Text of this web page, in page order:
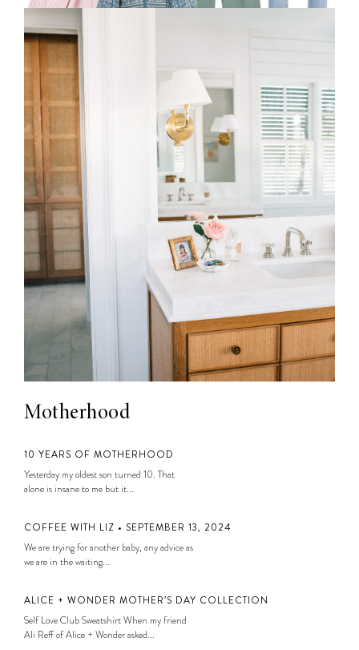
Motherhood
10 YEARS OF MOTHERHOOD
Yesterday my oldest son turned 10. That
alone is insane to me but it...
COFFEE WITH LIZ • SEPTEMBER 13, 2024
We are trying for another baby, any advice as
we are in the waiting...
ALICE + WONDER MOTHER’S DAY COLLECTION
Self Love Club Sweatshirt When my friend
Ali Reff of Alice + Wonder asked...